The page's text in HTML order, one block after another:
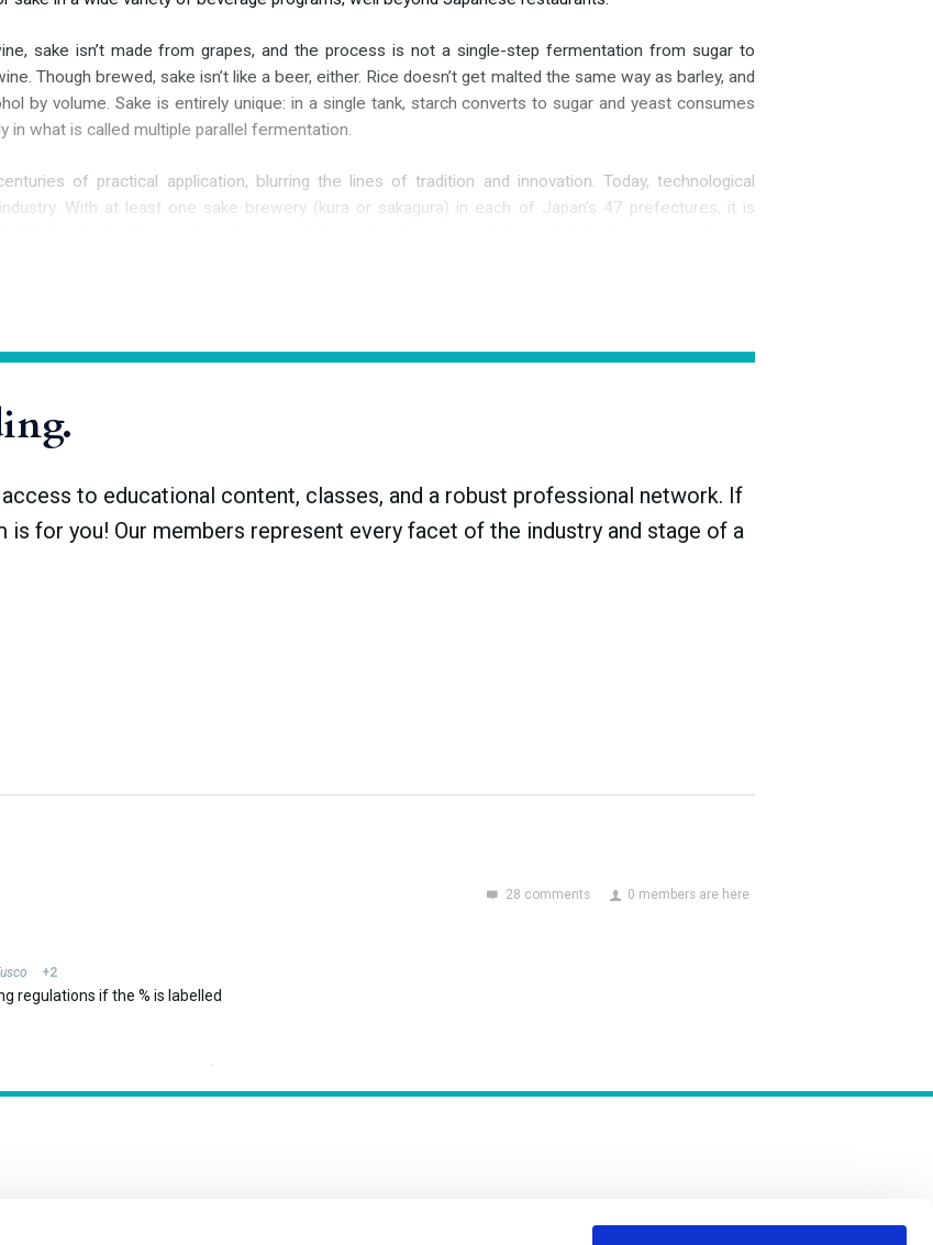
sake isn’t made from grapes, and the process is not a single-step fermentation from sugar to
Though brewed, sake isn’t like a beer, either. Rice doesn’t get malted the same way as barley, and
by volume. Sake is entirely unique: in a single tank, starch converts to sugar and yeast consumes
in what is called multiple parallel fermentation.
of practical application, blurring the lines of tradition and innovation. Today, technological
With at least one sake brewery (kura or sakagura) in each of Japan’s 47 prefectures, it is
to educational content, classes, and a robust professional network. If
is for you! Our members represent every facet of the industry and stage of a
28 comments 0 members are here
+2
regulations if the % is labelled